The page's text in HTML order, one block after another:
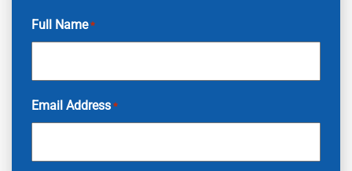
Full Name *
Email Address *